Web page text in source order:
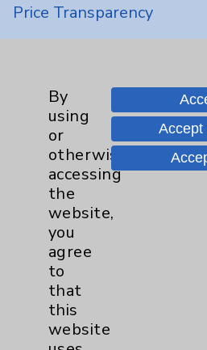
Price Transparency
Main Phone 760-340-
Patient Relations 760-
Eisenhower Phonebook
By
using
or
otherwise
accessing
the
website,
you
agree
to
that
this
website
Accept